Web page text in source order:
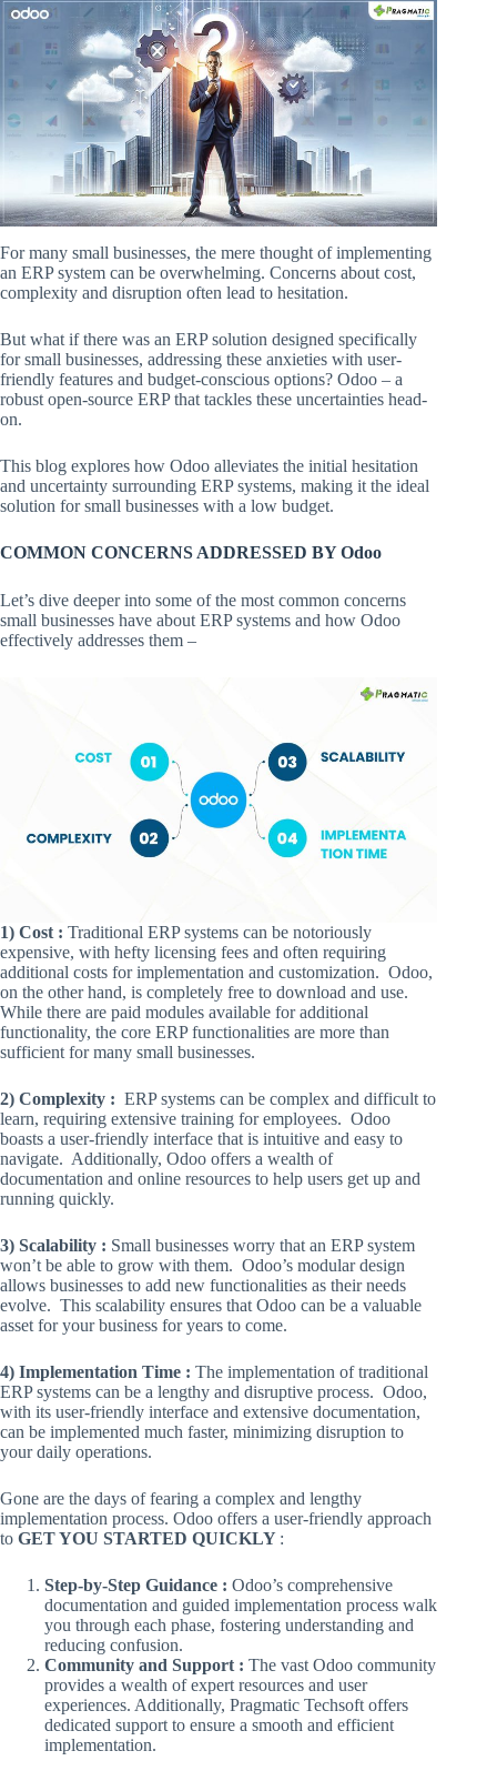
For many small businesses, the mere thought of implementing
an ERP system can be overwhelming. Concerns about cost,
complexity and disruption often lead to hesitation.
But what if there was an ERP solution designed specifically
for small businesses, addressing these anxieties with user-
friendly features and budget-conscious options? Odoo – a
robust open-source ERP that tackles these uncertainties head-
on.
This blog explores how Odoo alleviates the initial hesitation
and uncertainty surrounding ERP systems, making it the ideal
solution for small businesses with a low budget.
COMMON CONCERNS ADDRESSED BY Odoo
Let’s dive deeper into some of the most common concerns
small businesses have about ERP systems and how Odoo
effectively addresses them –
1) Cost : Traditional ERP systems can be notoriously
expensive, with hefty licensing fees and often requiring
additional costs for implementation and customization. Odoo,
on the other hand, is completely free to download and use.
While there are paid modules available for additional
functionality, the core ERP functionalities are more than
sufficient for many small businesses.
2) Complexity : ERP systems can be complex and difficult to
learn, requiring extensive training for employees. Odoo
boasts a user-friendly interface that is intuitive and easy to
navigate. Additionally, Odoo offers a wealth of
documentation and online resources to help users get up and
running quickly.
3) Scalability : Small businesses worry that an ERP system
won’t be able to grow with them. Odoo’s modular design
allows businesses to add new functionalities as their needs
evolve. This scalability ensures that Odoo can be a valuable
asset for your business for years to come.
4) Implementation Time : The implementation of traditional
ERP systems can be a lengthy and disruptive process. Odoo,
with its user-friendly interface and extensive documentation,
can be implemented much faster, minimizing disruption to
your daily operations.
Gone are the days of fearing a complex and lengthy
implementation process. Odoo offers a user-friendly approach
to GET YOU STARTED QUICKLY :
Step-by-Step Guidance : Odoo’s comprehensive
documentation and guided implementation process walk
you through each phase, fostering understanding and
reducing confusion.
Community and Support : The vast Odoo community
provides a wealth of expert resources and user
experiences. Additionally, Pragmatic Techsoft offers
dedicated support to ensure a smooth and efficient
implementation.